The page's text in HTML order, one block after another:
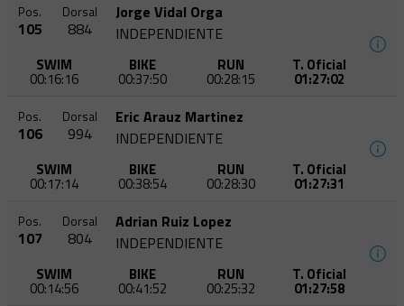
Pos.
105
Dorsal
884
Jorge Vidal Orga
INDEPENDIENTE
SWIM
00:16:16
BIKE
00:37:50
RUN
00:28:15
T. Oficial
01:27:02
Pos.
106
Dorsal
994
Eric Arauz Martinez
INDEPENDIENTE
SWIM
00:17:14
BIKE
00:38:54
RUN
00:28:30
T. Oficial
01:27:31
Pos.
107
Dorsal
804
Adrian Ruiz Lopez
INDEPENDIENTE
SWIM
00:14:56
BIKE
00:41:52
RUN
00:25:32
T. Oficial
01:27:58